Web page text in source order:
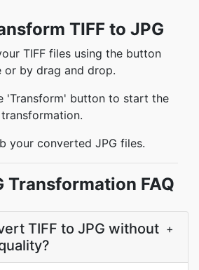
TIFF to JPG
TIFF files using the button
or by drag and drop.
'Transform' button to start the
transformation.
your converted JPG files.
Transformation FAQ
TIFF to JPG without +